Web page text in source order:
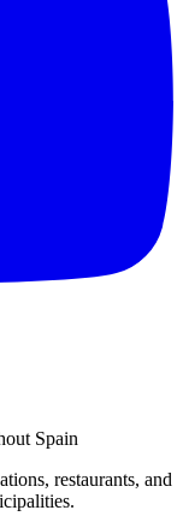
Spain
restaurants, and